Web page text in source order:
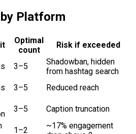
Platform
Optimal
count
Risk if exceeded
3–5
Shadowban, hidden
from hashtag search
3–5 Reduced reach
3–5 Caption truncation
1–2
~17% engagement